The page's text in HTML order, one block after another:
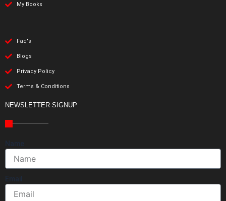
My Books
Faq's
Blogs
Privacy Policy
Terms & Conditions
NEWSLETTER SIGNUP
Name
Email